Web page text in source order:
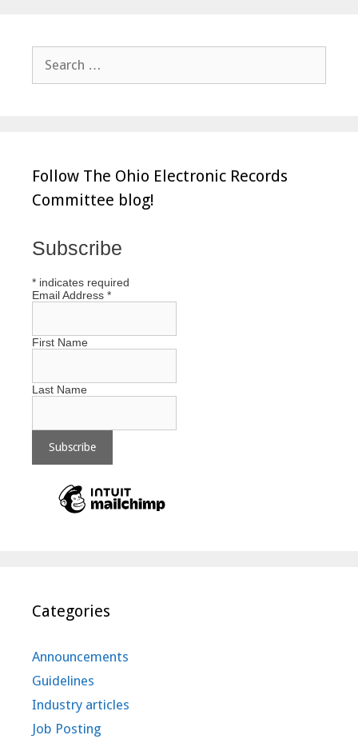
Follow The Ohio Electronic Records
Committee blog!
Subscribe
* indicates required
Email Address *
First Name
Last Name
Categories
Announcements
Guidelines
Industry articles
Job Posting